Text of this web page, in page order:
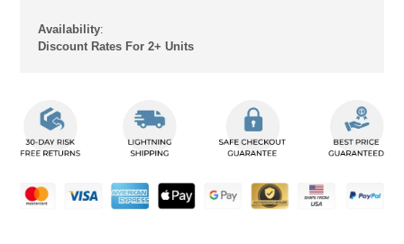
Availability:
Discount Rates For 2+ Units
product
your
cart